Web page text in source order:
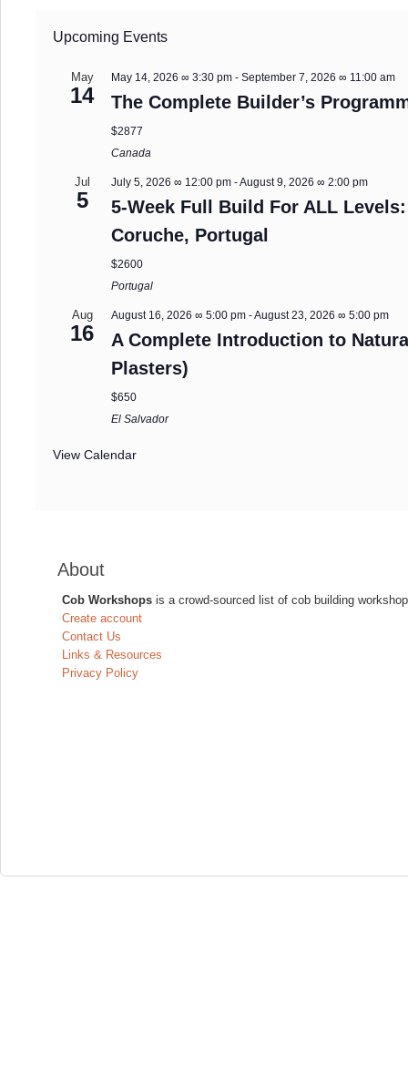
Upcoming Events
May
14
May 14, 2026 ∞ 3:30 pm -September 7, 2026 ∞ 11:00 am
The Complete Builder’s
$2877
Canada
Jul
5
July 5, 2026 ∞ 12:00 pm -August 9, 2026 ∞ 2:00 pm
5-Week Full Build For ALL
Coruche, Portugal
$2600
Portugal
Aug
16
August 16, 2026 ∞ 5:00 pm -August 23, 2026 ∞ 5:00 pm
A Complete Introduction to
Plasters)
$650
El Salvador
View Calendar
About
Cob Workshops is a crowd-sourced list of cob building
Create account
Contact Us
Links & Resources
Privacy Policy